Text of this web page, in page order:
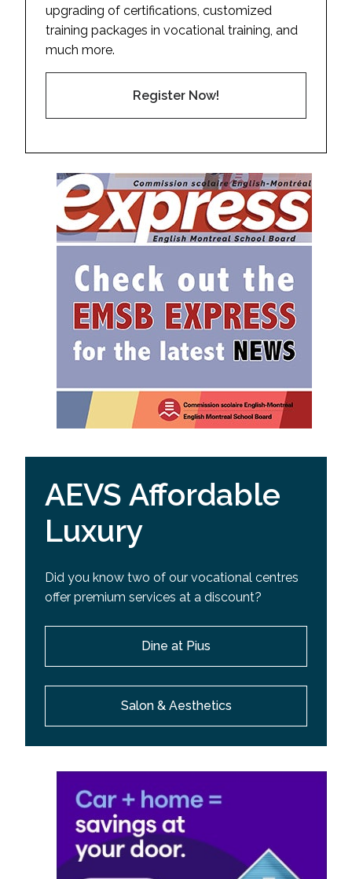
upgrading of certifications, customized
training packages in vocational training, and
much more.
Register Now!
AEVS Affordable
Luxury
Did you know two of our vocational centres
offer premium services at a discount?
Dine at Pius
Salon & Aesthetics